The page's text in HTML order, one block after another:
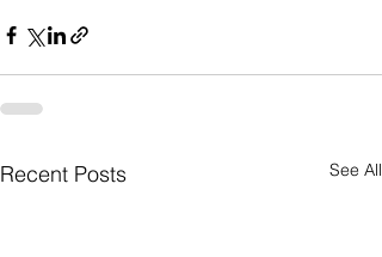
Recent Posts See All